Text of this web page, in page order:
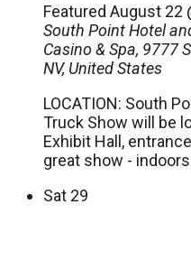
Featured August 22
South Point Hotel
Casino & Spa, 9777
NV, United States
LOCATION: South
Truck Show will be
Exhibit Hall,
great show -
Sat 29